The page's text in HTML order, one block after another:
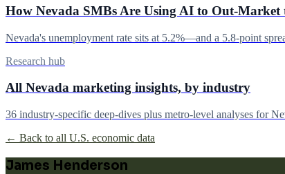
How Nevada SMBs Are Using AI to Out-Market
Nevada's unemployment rate sits at 5.2%—and a 5.8-point
Research hub
All Nevada marketing insights, by industry
36 industry-specific deep-dives plus metro-level analyses for
← Back to all U.S. economic data
James Henderson